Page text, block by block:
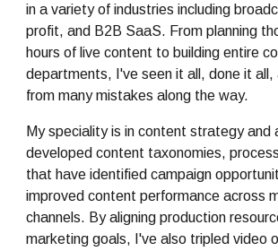
in a variety of industries including
profit, and B2B SaaS. From planning
hours of live content to building entire
departments, I've seen it all, done it all,
from many mistakes along the way.
Myspeciality is in content strategy and
developed content taxonomies,
that have identified campaign
improved content performance across
channels. By aligning production
marketing goals, I've also tripled video